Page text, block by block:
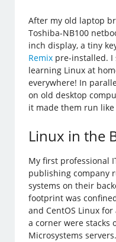
After my old laptop
Toshiba-NB100
inch display, a tiny
Remix pre-installed.
learning Linux at
everywhere! In
on old desktop
it made them run like
Linux in the
My first professional
publishing company
systems on their
footprint was
and CentOS Linux
a corner were stacks
Microsystems servers.